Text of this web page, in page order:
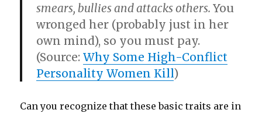
smears, bullies and attacks others.You
wronged her (probably just in her
own mind), so you must pay.
(Source:Why Some High-Conflict
Personality Women Kill)
Can you recognize that these basic traits are in